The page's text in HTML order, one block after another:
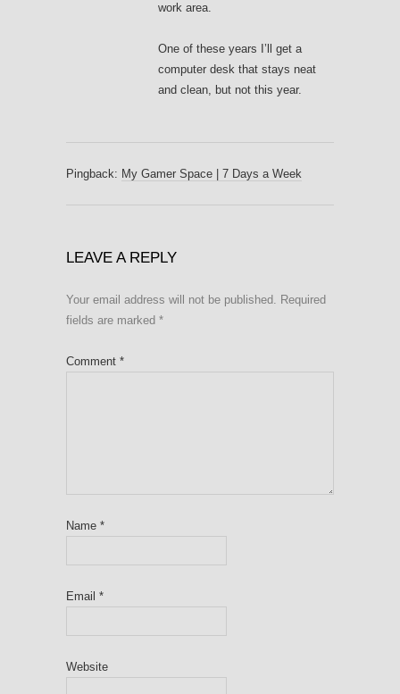
work area.
One of these years I’ll get a
computer desk that stays neat
and clean, but not this year.
Pingback: My Gamer Space | 7 Days a Week
LEAVE A REPLY
Your email address will not be published. Required
fields are marked *
Comment *
Name *
Email *
Website